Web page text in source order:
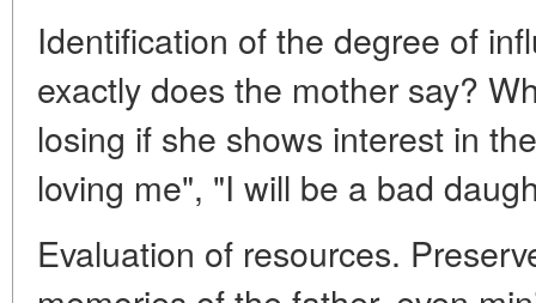
Identification of the degree of
exactly does the mother say?
losing if she shows interest in
loving me", "I will be a bad
Evaluation of resources.